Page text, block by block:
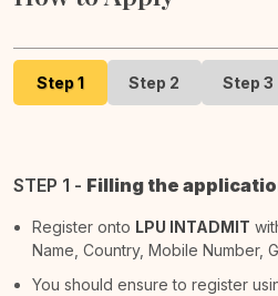
Step 1 Step 2 Step 3
STEP 1 - Filling the
Register onto LPU INTADMIT
Name, Country, Mobile Number,
You should ensure to register